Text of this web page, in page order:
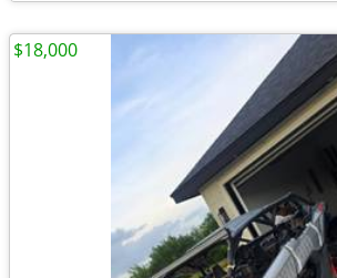
$18,000